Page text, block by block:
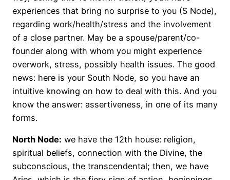
experiences that bring no surprise to you (S Node),
regarding work/health/stress and the involvement
of a close partner. May be a spouse/parent/co-
founder along with whom you might experience
overwork, stress, possibly health issues. The good
news: here is your South Node, so you have an
intuitive knowing on how to deal with this. And you
know the answer: assertiveness, in one of its many
forms.
North Node: we have the 12th house: religion,
spiritual beliefs, connection with the Divine, the
subconscious, the transcendental; then, we have